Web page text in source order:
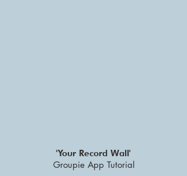
'Your Record Wall'
Groupie App Tutorial